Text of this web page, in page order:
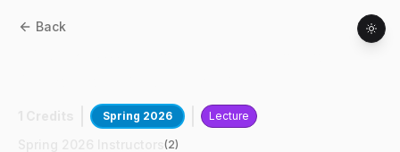
Back
Spring 2026 Lecture
(2)